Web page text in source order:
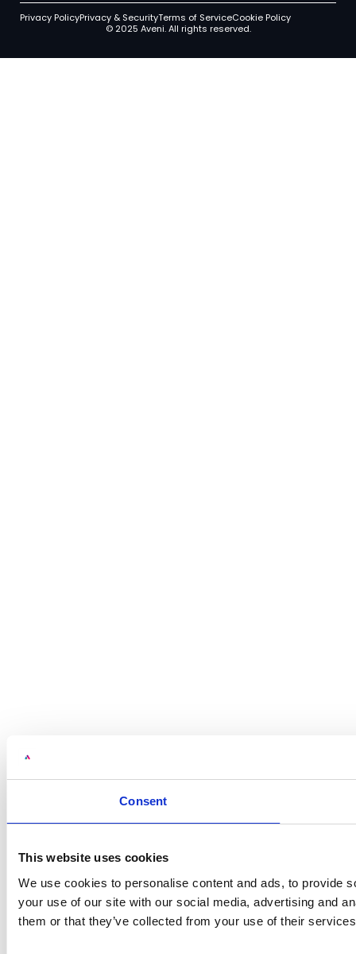
Consent
This website uses cookies
We use cookies to personalise content and ads, to provide
your use of our site with our social media, advertising and
them or that they’ve collected from your use of their
Privacy PolicyPrivacy & SecurityTerms of ServiceCookie Policy
© 2025 Aveni. All rights reserved.